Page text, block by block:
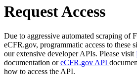
Request Access
Due to aggressive automated scraping of
eCFR.gov, programmatic access to these
our extensive developer APIs. Please visit
documentation oreCFR.gov API
how to access the API.